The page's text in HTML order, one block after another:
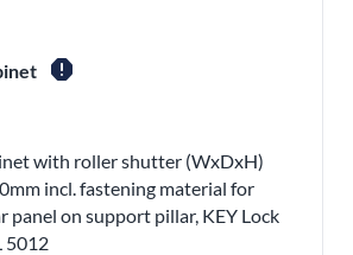
report
with roller shutter (WxDxH)
incl. fastening material for
panel on support pillar, KEY Lock
5012